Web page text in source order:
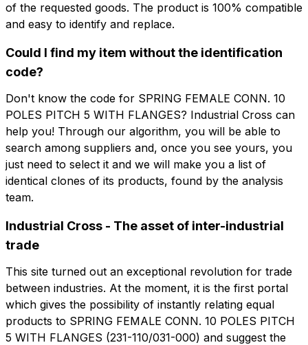
Email
Company
Company role
Note
Consent mandatory
Consent profiling Consent third party
Send request
Name Phone
Email
Company Company role
Note
Consent profiling Consent third party
Send request
of the requested goods. The product is 100% compatible
and easy to identify and replace.
Could I find my item without the identification
code?
Don't know the code for SPRING FEMALE CONN. 10
POLES PITCH 5 WITH FLANGES? Industrial Cross can
help you! Through our algorithm, you will be able to
search among suppliers and, once you see yours, you
just need to select it and we will make you a list of
identical clones of its products, found by the analysis
team.
Industrial Cross - The asset of inter-industrial
trade
This site turned out an exceptional revolution for trade
between industries. At the moment, it is the first portal
which gives the possibility of instantly relating equal
products to SPRING FEMALE CONN. 10 POLES PITCH
5 WITH FLANGES (231-110/031-000) and suggest the